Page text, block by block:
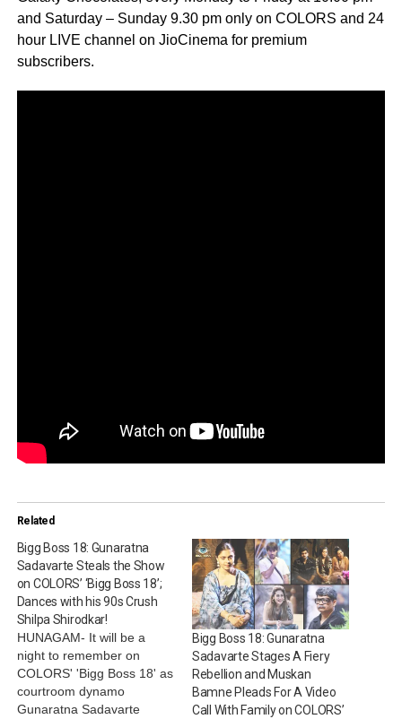
and Saturday – Sunday 9.30 pm only on COLORS and 24
hour LIVE channel on JioCinema for premium
subscribers.
Related
Bigg Boss 18: Gunaratna
Sadavarte Steals the Show
on COLORS’ ‘Bigg Boss 18’;
Dances with his 90s Crush
Shilpa Shirodkar!
HUNAGAM- It will be a
night to remember on
COLORS' 'Bigg Boss 18' as
courtroom dynamo
Gunaratna Sadavarte
Bigg Boss 18: Gunaratna
Sadavarte Stages A Fiery
Rebellion and Muskan
Bamne Pleads For A Video
Call With Family on COLORS’